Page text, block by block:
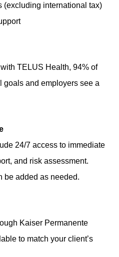
(excluding international tax)
TELUS Health, 94% of
and employers see a
24/7 access to immediate
and risk assessment.
be added as needed.
Kaiser Permanente
to match your client’s